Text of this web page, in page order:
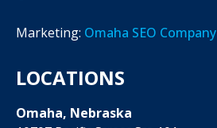
Marketing: Omaha SEO Company
LOCATIONS
Omaha, Nebraska